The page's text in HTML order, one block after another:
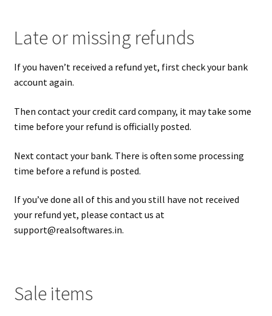
Late or missing refunds
If you haven’t received a refund yet, first check your bank
account again.
Then contact your credit card company, it may take some
time before your refund is officially posted.
Next contact your bank. There is often some processing
time before a refund is posted.
If you’ve done all of this and you still have not received
your refund yet, please contact us at
support@realsoftwares.in.
Sale items